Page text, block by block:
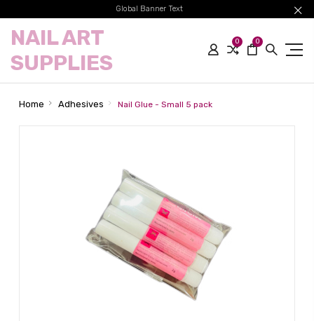
Global Banner Text
NAIL ART
SUPPLIES
0 0
Home Adhesives Nail Glue - Small 5 pack